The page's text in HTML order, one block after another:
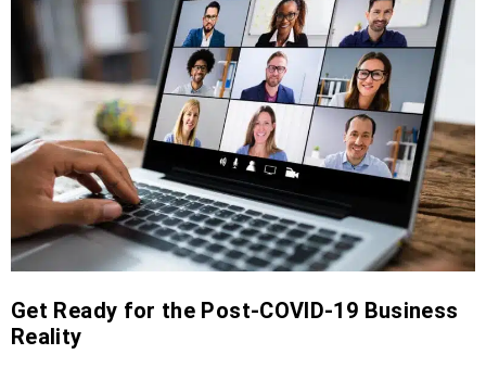
Get Ready for the Post-COVID-19 Business
Reality